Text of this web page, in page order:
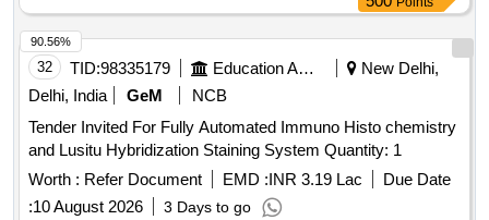
32 TID:98335179 Education And Research Institute
New Delhi,
Delhi, India
GeM
NCB
Tender Invited For Fully Automated Immuno Histo chemistry
and Lusitu Hybridization Staining System Quantity: 1
Worth : Refer Document EMD :INR 3.19 Lac
Due Date
:10 August 2026 3 Days to go
90.56%